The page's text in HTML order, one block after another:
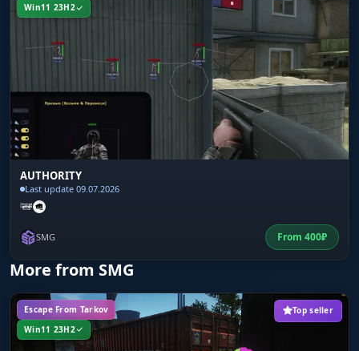
Win11 23H2
AUTHORITY
Last update 09.07.2026
SMG From 400₽
More from SMG
Escape From Tarkov
Win11 23H2
Top seller